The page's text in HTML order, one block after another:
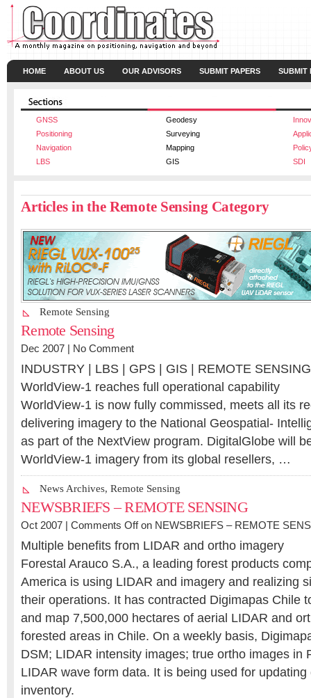
HOME ABOUT US OUR ADVISORS SUBMIT PAPERS SUBMIT
GNSS Geodesy
Positioning
Surveying
Navigation
Mapping
LBS
GIS SDI
Articles in the Remote Sensing Category
Remote Sensing
Remote Sensing
Dec 2007 | No Comment
INDUSTRY | LBS | GPS | GIS | REMOTE
WorldView-1 reaches full operational capability
WorldView-1 is now fully commissed, meets all its
delivering imagery to the National Geospatial-
as part of the NextView program. DigitalGlobe will
WorldView-1 imagery from its global resellers, …
News Archives, Remote Sensing
NEWSBRIEFS – REMOTE SENSING
Oct 2007 | Comments Offon NEWSBRIEFS – REMOTE
Multiple benefits from LIDAR and ortho imagery
Forestal Arauco S.A., a leading forest products
America is using LIDAR and imagery and realizing
their operations. It has contracted Digimapas Chile
and map 7,500,000 hectares of aerial LIDAR and
forested areas in Chile. On a weekly basis,
DSM; LIDAR intensity images; true ortho images in
LIDAR wave form data. It is being used for
inventory.